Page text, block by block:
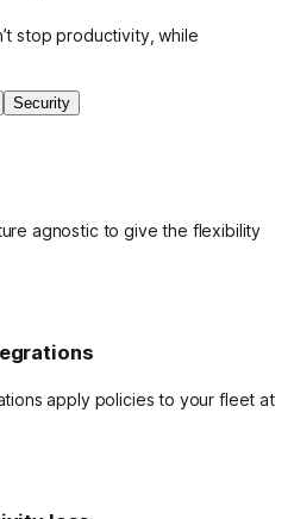
stop productivity, while
Security
agnostic to give the flexibility
apply policies to your fleet at